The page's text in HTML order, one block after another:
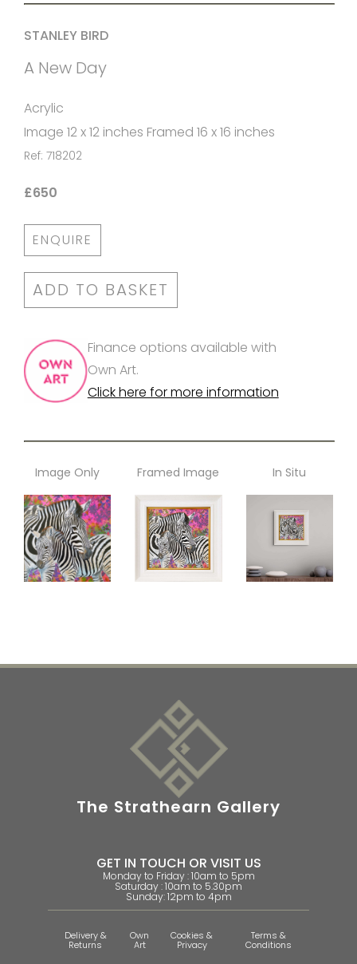
STANLEY BIRD
A New Day
Acrylic
Image 12 x 12 inches Framed 16 x 16 inches
Ref: 718202
£650
ENQUIRE
ADD TO BASKET
Finance options available with
Own Art.
Click here for more information
Image Only Framed Image In Situ
The Strathearn Gallery
GET IN TOUCH OR VISIT US
Monday to Friday : 10am to 5pm
Saturday : 10am to 5.30pm
Sunday: 12pm to 4pm
Delivery &
Returns
Own
Art
Cookies &
Privacy
Terms &
Conditions